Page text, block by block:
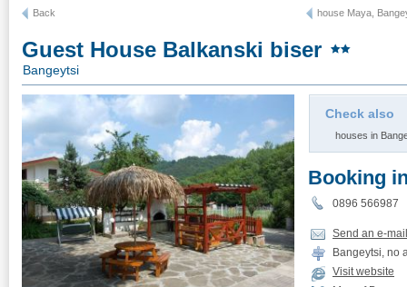
Back
house Maya,
Guest House Balkanski biser
Bangeytsi
Check also
houses in
Booking
0896
Send an e-mail
Bangeytsi, no
Visit website